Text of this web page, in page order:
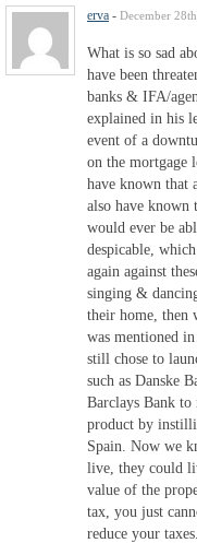
erva - December
What is so sad
have been
banks & IFA/
explained in his
event of a
on the mortgage
have known that
also have known
would ever be
despicable,
again against
singing &
their home, then
was mentioned
still chose to
such as Danske
Barclays Bank to
product by
Spain. Now we
live, they could
value of the
tax, you just
reduce your